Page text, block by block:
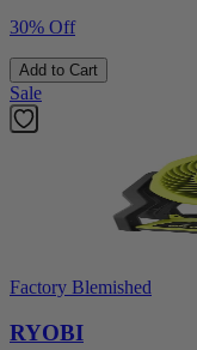
30% Off
Add to Cart
Sale
Factory Blemished
RYOBI